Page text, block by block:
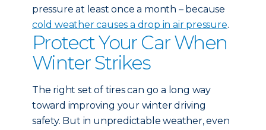
pressure at least once a month – because
cold weather causes a drop in air pressure.
Protect Your Car When
Winter Strikes
The right set of tires can go a long way
toward improving your winter driving
safety. But in unpredictable weather, even